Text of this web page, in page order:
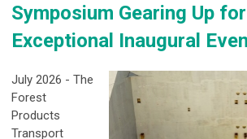
Symposium Gearing Up for
Exceptional Inaugural
July 2026 - The
Forest
Products
Transport